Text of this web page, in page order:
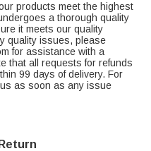
products meet the highest
a thorough quality
it meets our quality
quality issues, please
for assistance with a
that all requests for refunds
99 days of delivery. For
as soon as any issue